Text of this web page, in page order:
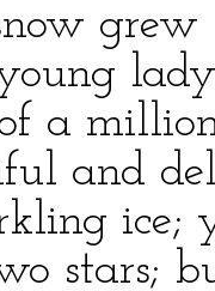
a
and
ice;
stars;